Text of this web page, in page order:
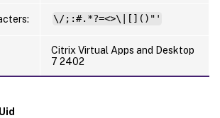
\/;:#.*?=<>\|[]()"'
Citrix Virtual Apps and Desktop
7 2402